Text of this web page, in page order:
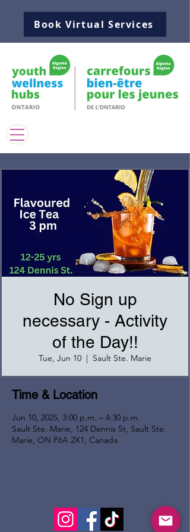
Book Virtual Services
No Sign up
necessary - Activity
of the Day!!
Tue, Jun 10
  |
Sault Ste. Marie
Time & Location
Jun 10, 2025, 3:00 p.m. – 4:30 p.m.
Sault Ste. Marie, 124 Dennis St, Sault Ste.
Marie, ON P6A 2X1, Canada